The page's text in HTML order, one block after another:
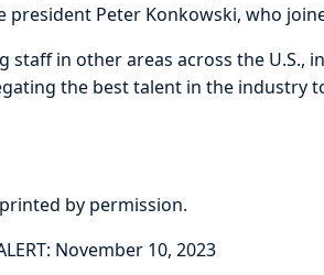
president Peter Konkowski, who
staff in other areas across the U.S.,
the best talent in the industry
by permission.
November 10, 2023